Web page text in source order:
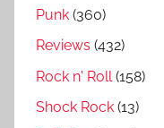
e
n
k
Punk (360)
Reviews (432)
Rock n' Roll (158)
Shock Rock (13)